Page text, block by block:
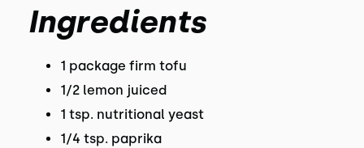
Ingredients
1 package firm tofu
1/2 lemon juiced
1 tsp. nutritional yeast
1/4 tsp. paprika